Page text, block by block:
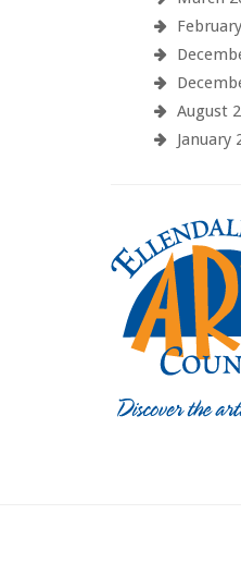
August
January